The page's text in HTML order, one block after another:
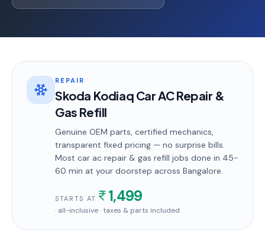
REPAIR
Skoda Kodiaq Car AC Repair &
Gas Refill
Genuine OEM parts, certified mechanics,
transparent fixed pricing — no surprise bills.
Most car ac repair & gas refill jobs done in 45-
60 min at your doorstep across Bangalore.
STARTS AT 1,499
· all-inclusive · taxes & parts included